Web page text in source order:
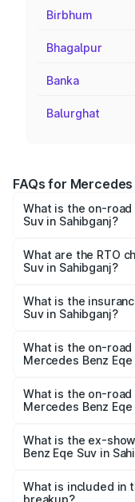
Birbhum
Bhagalpur
Banka
Balurghat
FAQs for
What is the on-
Suv in Sahibganj?
from ₹1.41 Cr and
cities based on
What are the RTO
Suv in Sahibganj?
Benz Eqe Suv in
What is the
Suv in Sahibganj?
Benz Eqe Suv in
What is the on-
Mercedes Benz
₹1.48 Cr Lakh in
What is the on-
Mercedes Benz
₹1.48 Cr Lakh in
What is the ex-
Benz Eqe Suv in
Benz Eqe Suv in
What is included in
breakup?